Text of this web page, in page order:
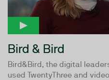
Bird & Bird
Bird&Bird, the digital
used TwentyThree and